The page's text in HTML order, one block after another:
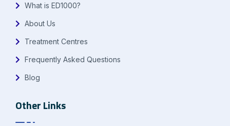
What is ED1000?
About Us
Treatment Centres
Frequently Asked Questions
Blog
Other Links